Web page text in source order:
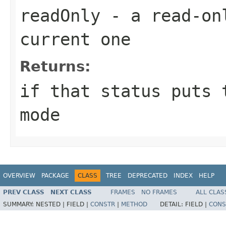
readOnly - a read-
current one
Returns:
if that status puts
mode
OVERVIEW PACKAGE CLASS TREE DEPRECATED INDEX HELP
PREV CLASS NEXT CLASS FRAMES NO FRAMES
ALL
SUMMARY: NESTED | FIELD | CONSTR METHOD DETAIL: FIELD |